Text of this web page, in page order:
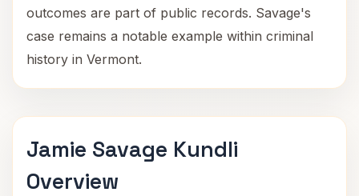
outcomes are part of public records. Savage's
case remains a notable example within criminal
history in Vermont.
Jamie Savage Kundli
Overview